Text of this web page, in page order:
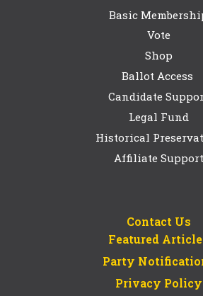
Basic
Vote
Shop
Ballot Access
Candidate
Legal Fund
Historical
Affiliate Support
Contact Us
Featured
Party
Privacy Policy